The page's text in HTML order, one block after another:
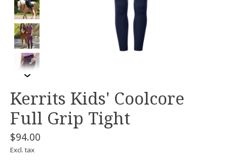
Kerrits Kids' Coolcore
Full Grip Tight
$94.00
Excl. tax